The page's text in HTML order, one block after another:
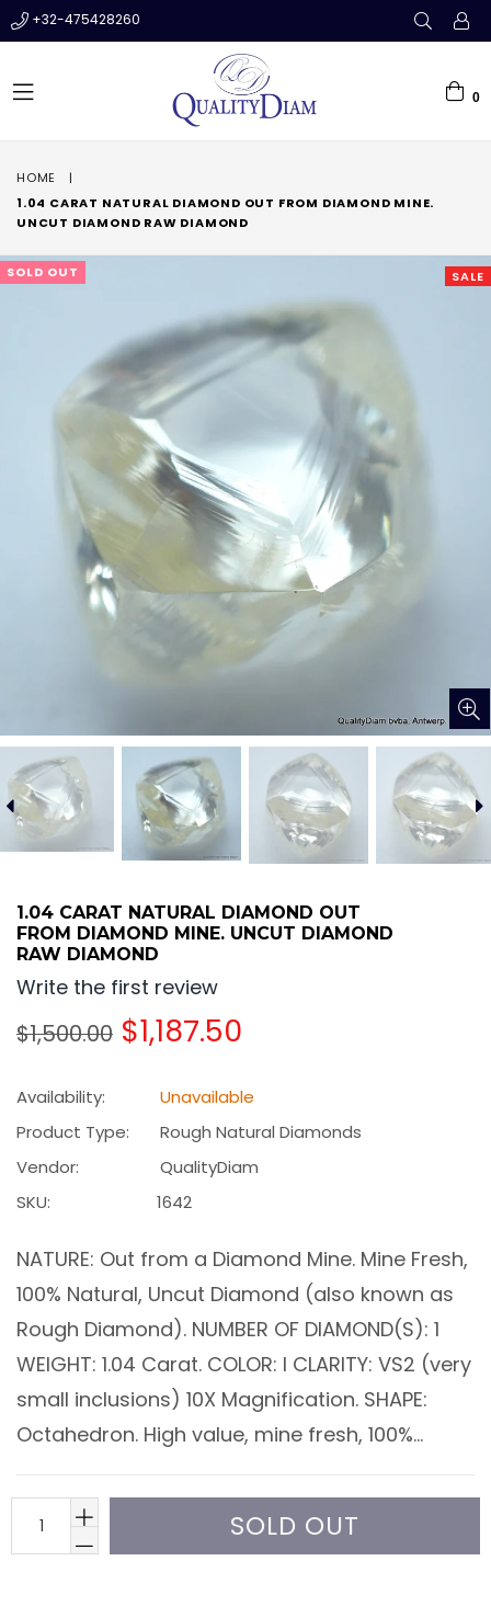
+32-475428260
0
HOME
|
1.04 CARAT NATURAL DIAMOND OUT FROM DIAMOND MINE.
UNCUT DIAMOND RAW DIAMOND
SALE
SOLD OUT
1.04 CARAT NATURAL DIAMOND OUT
FROM DIAMOND MINE. UNCUT DIAMOND
RAW DIAMOND
Write the first review
Regular
$1,500.00 $1,187.50
Availability:
Unavailable
Product Type:
Rough Natural Diamonds
Vendor:
QualityDiam
SKU:
1642
NATURE: Out from a Diamond Mine. Mine Fresh,
100% Natural, Uncut Diamond (also known as
Rough Diamond). NUMBER OF DIAMOND(S): 1
WEIGHT: 1.04 Carat. COLOR: I CLARITY: VS2 (very
small inclusions) 10X Magnification. SHAPE:
Octahedron. High value, mine fresh, 100%...
SOLD OUT